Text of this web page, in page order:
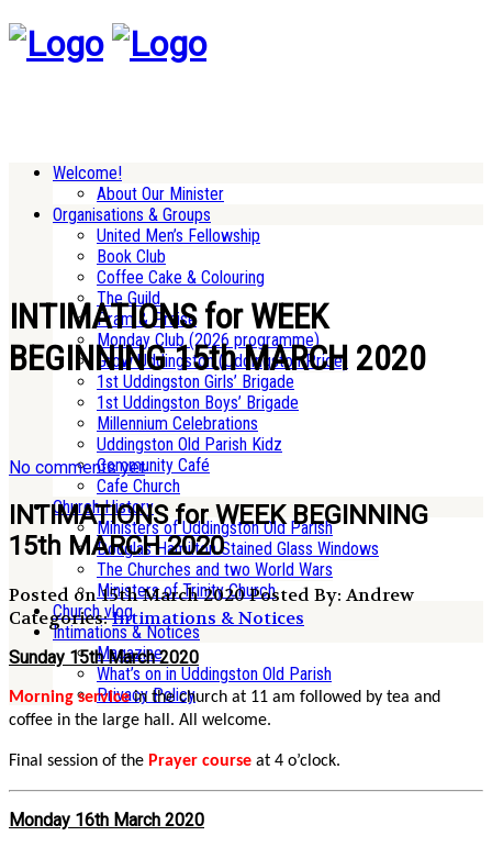
Welcome!
About Our Minister
Organisations & Groups
United Men’s Fellowship
Book Club
Coffee Cake & Colouring
The Guild
Pram & Praise
Monday Club (2026 programme)
Grow Uddingston (Uddingston Pride)
1st Uddingston Girls’ Brigade
1st Uddingston Boys’ Brigade
Millennium Celebrations
Uddingston Old Parish Kidz
Community Café
Cafe Church
Church History
Ministers of Uddingston Old Parish
Douglas Hamilton Stained Glass Windows
The Churches and two World Wars
Ministers of Trinity Church
Church vlog
Intimations & Notices
Magazine
What’s on in Uddingston Old Parish
Privacy Policy
INTIMATIONS for WEEK
BEGINNING 15th MARCH 2020
No comments yet
INTIMATIONS for WEEK BEGINNING
15th MARCH 2020
Posted on 15th March 2020Posted By: Andrew
Categories:Intimations & Notices
Sunday 15th March 2020
Morning servicein the church at 11 am followed by tea and
coffee in the large hall. All welcome.
Final session of the Prayer course at 4 o’clock.
Monday 16th March 2020